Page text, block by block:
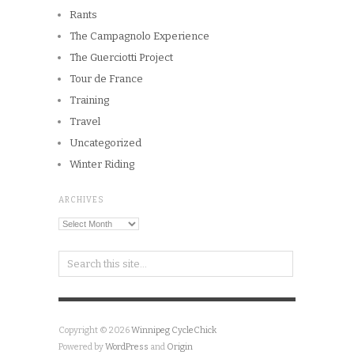
Rants
The Campagnolo Experience
The Guerciotti Project
Tour de France
Training
Travel
Uncategorized
Winter Riding
ARCHIVES
Archives
Copyright © 2026Winnipeg CycleChick
Powered byWordPress and Origin